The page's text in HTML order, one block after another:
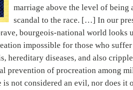
marriage above the level of being
scandal to the race. […] In our
bourgeois-national world looks
impossible for those who
hereditary diseases, and also
prevention of procreation among
is not considered an evil, nor does it